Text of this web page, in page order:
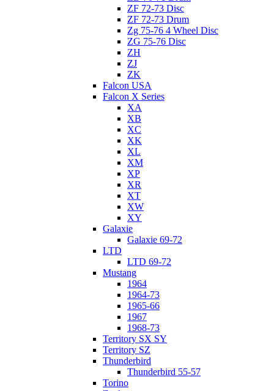
ZF 72-73 Disc
ZF 72-73 Drum
Zg 75-76 4 Wheel Disc
ZG 75-76 Disc
ZH
ZJ
ZK
Falcon USA
Falcon X Series
XA
XB
XC
XK
XL
XM
XP
XR
XT
XW
XY
Galaxie
Galaxie 69-72
LTD
LTD 69-72
Mustang
1964
1964-73
1965-66
1967
1968-73
Territory SX SY
Territory SZ
Thunderbird
Thunderbird 55-57
Torino